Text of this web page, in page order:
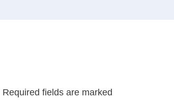
Required fields are marked